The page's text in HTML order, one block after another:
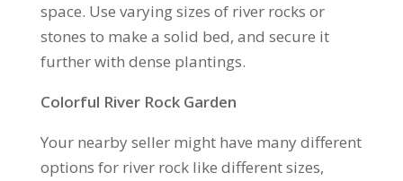
space. Use varying sizes of river rocks or
stones to make a solid bed, and secure it
further with dense plantings.
Colorful River Rock Garden
Your nearby seller might have many different
options for river rock like different sizes,